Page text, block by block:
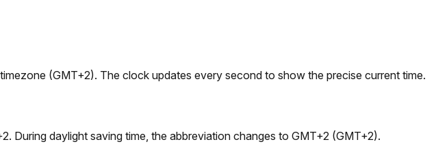
(GMT+2). The clock updates every second to show the precise current time.
During daylight saving time, the abbreviation changes to GMT+2 (GMT+2).